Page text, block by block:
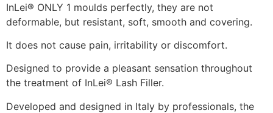
InLei® ONLY 1 moulds perfectly, they are not
deformable, but resistant, soft, smooth and covering.
It does not cause pain, irritability or discomfort.
Designed to provide a pleasant sensation throughout
the treatment of InLei® Lash Filler.
Developed and designed in Italy by professionals, the